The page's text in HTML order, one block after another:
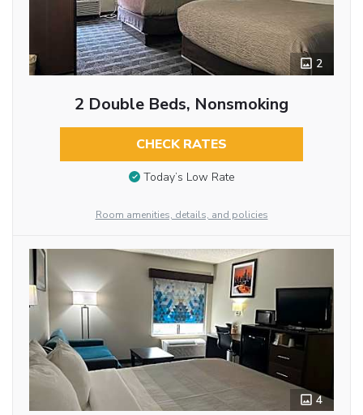
2
2 Double Beds, Nonsmoking
CHECK RATES
Today’s Low Rate
Room amenities, details, and policies
4